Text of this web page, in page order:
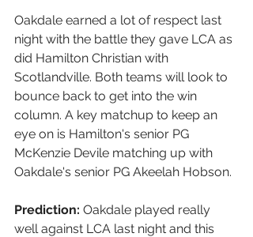
Oakdale earned a lot of respect last
night with the battle they gave LCA as
did Hamilton Christian with
Scotlandville. Both teams will look to
bounce back to get into the win
column. A key matchup to keep an
eye on is Hamilton's senior PG
McKenzie Devile matching up with
Oakdale's senior PG Akeelah Hobson.
Prediction: Oakdale played really
well against LCA last night and this